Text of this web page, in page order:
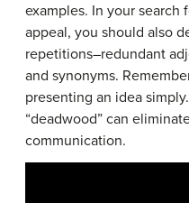
examples. In your search
appeal, you should also
repetitions–redundant
and synonyms.
presenting an idea
“deadwood” can
communication.